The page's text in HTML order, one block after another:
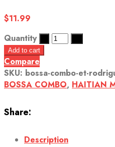
$11.99
Quantity
Add to cart
Compare
SKU: bossa-combo-et-
BOSSA COMBO, HAITIAN
Share:
Description